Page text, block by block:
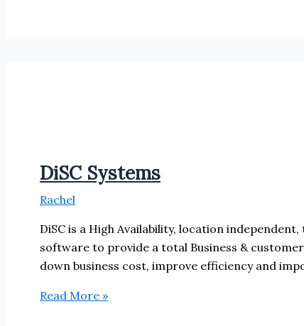
DiSC Systems
Rachel
DiSC is a High Availability, location
software to provide a total Business &
down business cost, improve efficiency and
DiSC
Read More »